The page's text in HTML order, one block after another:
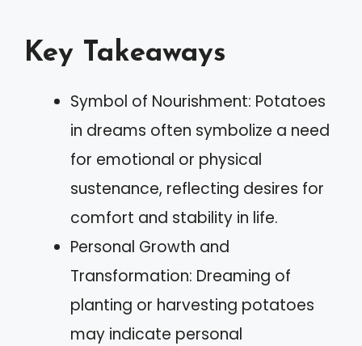
Key Takeaways
Symbol of Nourishment: Potatoes
in dreams often symbolize a need
for emotional or physical
sustenance, reflecting desires for
comfort and stability in life.
Personal Growth and
Transformation: Dreaming of
planting or harvesting potatoes
may indicate personal